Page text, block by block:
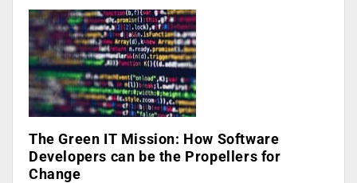
The Green IT Mission: How Software
Developers can be the Propellers for
Change